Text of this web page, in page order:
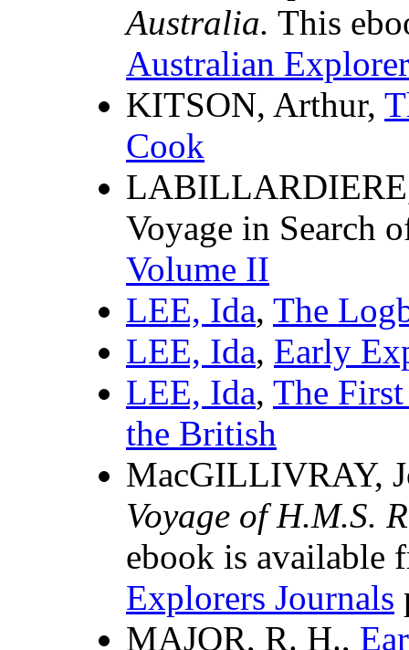
Australia. This
Australian
KITSON, Arthur,
Cook
Voyage in Search
Volume II
LEE, Ida, The
LEE, Ida, Early
LEE, Ida, The
the British
MacGILLIVRAY,
Voyage of H.M.S.
ebook is available
Explorers Journals
MAJOR, R. H.,